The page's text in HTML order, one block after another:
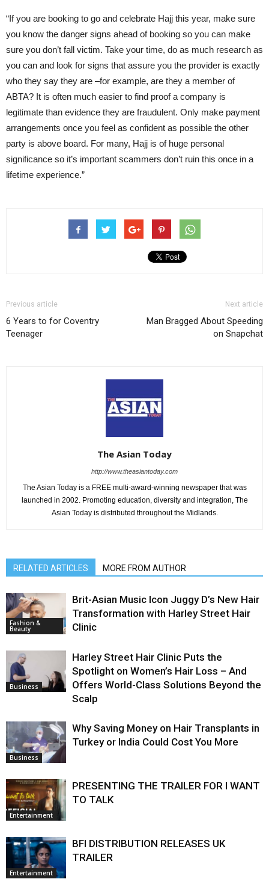
“If you are booking to go and celebrate Hajj this year, make sure
you know the danger signs ahead of booking so you can make
sure you don’t fall victim. Take your time, do as much research as
you can and look for signs that assure you the provider is exactly
who they say they are –for example, are they a member of
ABTA? It is often much easier to find proof a company is
legitimate than evidence they are fraudulent. Only make payment
arrangements once you feel as confident as possible the other
party is above board. For many, Hajj is of huge personal
significance so it’s important scammers don’t ruin this once in a
lifetime experience.”
Previous article
6 Years to for Coventry
Teenager
Next article
Man Bragged About Speeding
on Snapchat
The Asian Today
http://www.theasiantoday.com
The Asian Today is a FREE multi-award-winning newspaper that was
launched in 2002. Promoting education, diversity and integration, The
Asian Today is distributed throughout the Midlands.
RELATED ARTICLES MORE FROM AUTHOR
Fashion &
Beauty
Brit-Asian Music Icon Juggy D’s New Hair
Transformation with Harley Street Hair
Clinic
Business
Harley Street Hair Clinic Puts the
Spotlight on Women’s Hair Loss – And
Offers World-Class Solutions Beyond the
Scalp
Business
Why Saving Money on Hair Transplants in
Turkey or India Could Cost You More
Entertainment
PRESENTING THE TRAILER FOR I WANT
TO TALK
Entertainment
BFI DISTRIBUTION RELEASES UK
TRAILER